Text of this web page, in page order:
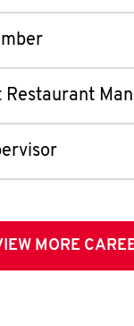
Restaurant
MORE